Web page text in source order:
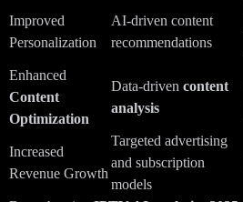
Improved
Personalization
AI-driven content
recommendations
Enhanced
Content
Optimization
Data-driven content
analysis
Increased
Revenue Growth
Targeted advertising
and subscription
models